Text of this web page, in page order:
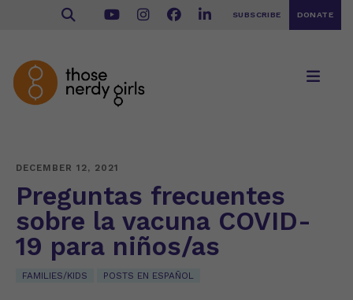
SUBSCRIBE DONATE
DECEMBER 12, 2021
Preguntas frecuentes
sobre la vacuna COVID-
19 para niños/as
FAMILIES/KIDS POSTS EN ESPAÑOL